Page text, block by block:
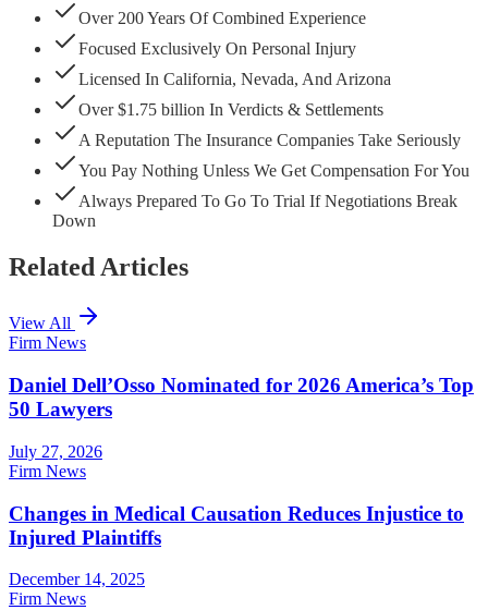
Over 200 Years Of Combined Experience
Focused Exclusively On Personal Injury
Licensed In California, Nevada, And Arizona
Over $1.75 billion In Verdicts & Settlements
A Reputation The Insurance Companies Take Seriously
You Pay Nothing Unless We Get Compensation For You
Always Prepared To Go To Trial If Negotiations Break
Down
Related Articles
View All
Firm News
Daniel Dell’Osso Nominated for 2026 America’s Top
50 Lawyers
July 27, 2026
Firm News
Changes in Medical Causation Reduces Injustice to
Injured Plaintiffs
December 14, 2025
Firm News